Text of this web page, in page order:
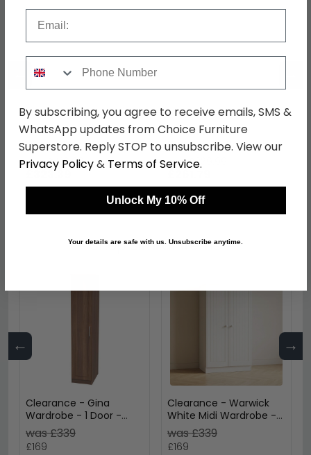
Sherwood Wardrobe - 2
Door - Plain - Tall -
Porcelain
was £419.99
£323.39
Sherwood Midi
Wardrobe - Porcelain
was £339.99
Shop Similar Items
← →
Clearance - Gina
Wardrobe - 1 Door -
Single - Walnut -
FSS17364
was £339
£169
Clearance - Warwick
White Midi Wardrobe -
FSS17416
was £339
£169
By subscribing, you agree to receive emails, SMS &
WhatsApp updates from Choice Furniture
Superstore. Reply STOP to unsubscribe. View our
Privacy Policy& Terms of Service.
Unlock My 10% Off
Your details are safe with us. Unsubscribe anytime.